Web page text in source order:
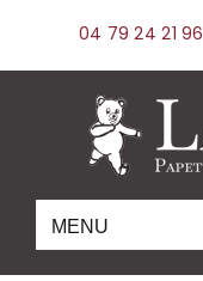
04 79 24 21 96